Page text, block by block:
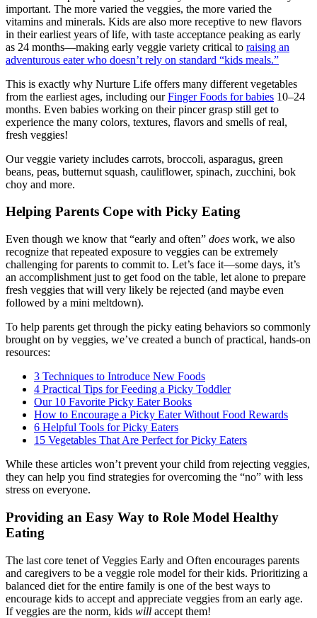
important. The more varied the veggies, the more varied the
vitamins and minerals. Kids are also more receptive to new flavors
in their earliest years of life, with taste acceptance peaking as early
as 24 months—making early veggie variety critical to raising an
adventurous eater who doesn’t rely on standard “kids meals.”
This is exactly why Nurture Life offers many different vegetables
from the earliest ages, including ourFinger Foods for babies 10–24
months. Even babies working on their pincer grasp still get to
experience the many colors, textures, flavors and smells of real,
fresh veggies!
Our veggie variety includes carrots, broccoli, asparagus, green
beans, peas, butternut squash, cauliflower, spinach, zucchini, bok
choy and more.
Helping Parents Cope with Picky Eating
Even though we know that “early and often” does work, we also
recognize that repeated exposure to veggies can be extremely
challenging for parents to commit to. Let’s face it—some days, it’s
an accomplishment just to get food on the table, let alone to prepare
fresh veggies that will very likely be rejected (and maybe even
followed by a mini meltdown).
To help parents get through the picky eating behaviors so commonly
brought on by veggies, we’ve created a bunch of practical, hands-on
resources:
3 Techniques to Introduce New Foods
4 Practical Tips for Feeding a Picky Toddler
Our 10 Favorite Picky Eater Books
How to Encourage a Picky Eater Without Food Rewards
6 Helpful Tools for Picky Eaters
15 Vegetables That Are Perfect for Picky Eaters
While these articles won’t prevent your child from rejecting veggies,
they can help you find strategies for overcoming the “no” with less
stress on everyone.
Providing an Easy Way to Role Model Healthy
Eating
The last core tenet of Veggies Early and Often encourages parents
and caregivers to be a veggie role model for their kids. Prioritizing a
balanced diet for the entire family is one of the best ways to
encourage kids to accept and appreciate veggies from an early age.
If veggies are the norm, kids will accept them!